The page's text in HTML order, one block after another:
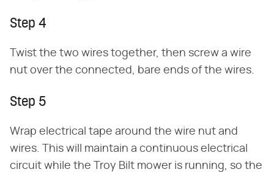
Step 4
Twist the two wires together, then screw a wire
nut over the connected, bare ends of the wires.
Step 5
Wrap electrical tape around the wire nut and
wires. This will maintain a continuous electrical
circuit while the Troy Bilt mower is running, so the